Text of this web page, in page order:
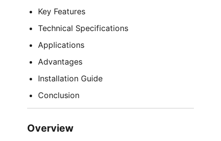
Key Features
Technical Specifications
Applications
Advantages
Installation Guide
Conclusion
Overview